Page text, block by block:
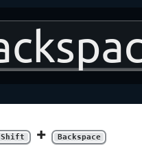
Shift + Backspace